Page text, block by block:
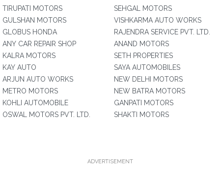
TIRUPATI MOTORS
GULSHAN MOTORS
GLOBUS HONDA
ANY CAR REPAIR SHOP
KALRA MOTORS
KAY AUTO
ARJUN AUTO WORKS
METRO MOTORS
KOHLI AUTOMOBILE
OSWAL MOTORS PVT. LTD.
SEHGAL MOTORS
VISHKARMA AUTO WORKS
RAJENDRA SERVICE PVT. LTD.
ANAND MOTORS
SETH PROPERTIES
SAYA AUTOMOBILES
NEW DELHI MOTORS
NEW BATRA MOTORS
GANPATI MOTORS
SHAKTI MOTORS
ADVERTISEMENT